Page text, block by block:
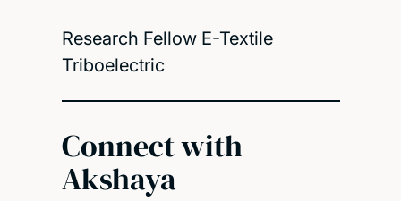
Research Fellow E-Textile
Triboelectric
Connect with
Akshaya